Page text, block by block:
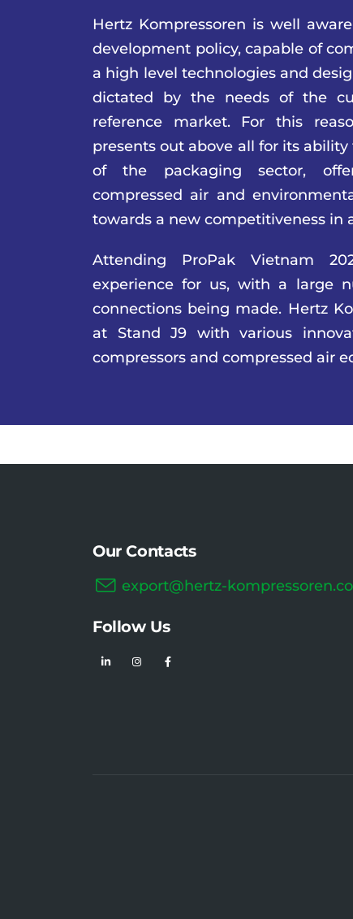
Hertz Kompressoren is well
development policy, capable of
a high level technologies and
dictated by the needs of the
reference market. For this
presents out above all for its
of the packaging sector,
compressed air and
towards a new competitiveness in
Attending ProPak Vietnam
experience for us, with a large
connections being made. Hertz
at Stand J9 with various
compressors and compressed air
Our Contacts
export@hertz-
Follow Us